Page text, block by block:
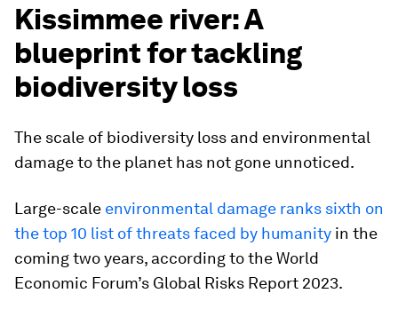
Kissimmee river: A
blueprint for tackling
biodiversity loss
The scale of biodiversity loss and environmental
damage to the planet has not gone unnoticed.
Large-scale environmental damage ranks sixth on
the top 10 list of threats faced by humanity in the
coming two years, according to the World
Economic Forum’s Global Risks Report 2023.